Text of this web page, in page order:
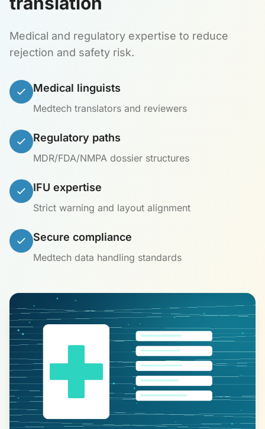
Medical and regulatory expertise to reduce
rejection and safety risk.
Medical linguists
Medtech translators and reviewers
Regulatory paths
MDR/FDA/NMPA dossier structures
IFU expertise
Strict warning and layout alignment
Secure compliance
Medtech data handling standards